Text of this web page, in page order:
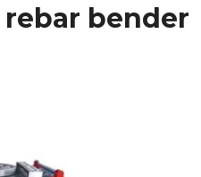
bender